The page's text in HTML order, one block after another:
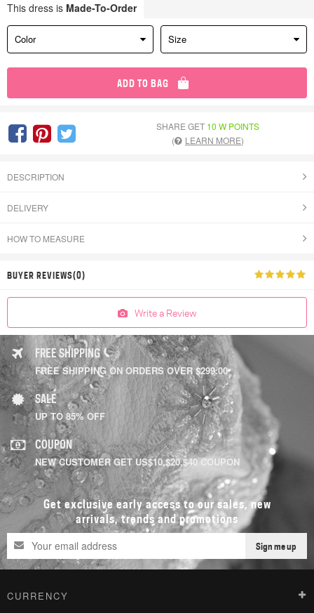
This dress is Made-To-Order
Color Size
ADD TO BAG
SHARE GET 10 W POINTS
(
LEARN MORE)
DESCRIPTION
DELIVERY
HOW TO MEASURE
BUYER REVIEWS(0)
Write a Review
FREE SHIPPING
FREE SHIPPING ON ORDERS OVER $299.00
SALE
UP TO 85% OFF
COUPON
NEW CUSTOMER GET US$10,$20,$40 COUPON
Get exclusive early access to our sales, new
arrivals, trends and promotions
Sign me up
CURRENCY